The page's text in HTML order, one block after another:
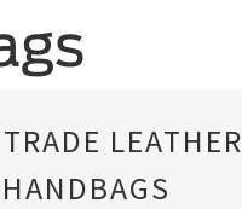
LEATHER
HANDBAGS